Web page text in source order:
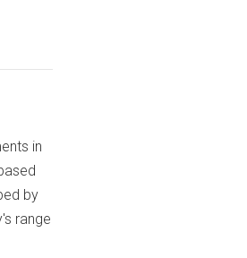
in
by
range